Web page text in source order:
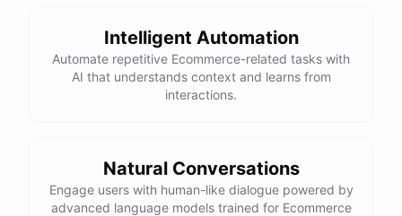
control, and a smooth ride. Would you like more details or need
help with anything else?
You can place an order directly on our website. Just search for
"Burton Custom Snowboard," add it to your cart, and proceed to
checkout. If you need any assistance during the process, feel free
Intelligent Automation
Automate repetitive Ecommerce-related tasks with
AI that understands context and learns from
interactions.
Natural Conversations
Engage users with human-like dialogue powered by
advanced language models trained for Ecommerce